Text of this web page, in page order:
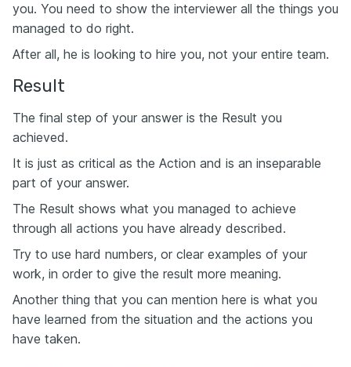
you. You need to show the interviewer all the things you
managed to do right.
After all, he is looking to hire you, not your entire team.
Result
The final step of your answer is the Result you
achieved.
It is just as critical as the Action and is an inseparable
part of your answer.
The Result shows what you managed to achieve
through all actions you have already described.
Try to use hard numbers, or clear examples of your
work, in order to give the result more meaning.
Another thing that you can mention here is what you
have learned from the situation and the actions you
have taken.